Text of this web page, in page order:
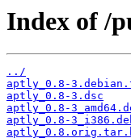
Index of /
../
aptly_0.8-
aptly_0.8-3.dsc
aptly_0.8-
aptly_0.8-